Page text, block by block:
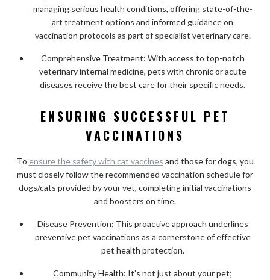
managing serious health conditions, offering state-of-the-
art treatment options and informed guidance on
vaccination protocols as part of specialist veterinary care.
Comprehensive Treatment: With access to top-notch
veterinary internal medicine, pets with chronic or acute
diseases receive the best care for their specific needs.
ENSURING SUCCESSFUL PET
VACCINATIONS
To ensure the safety with cat vaccines and those for dogs, you
must closely follow the recommended vaccination schedule for
dogs/cats provided by your vet, completing initial vaccinations
and boosters on time.
Disease Prevention: This proactive approach underlines
preventive pet vaccinations as a cornerstone of effective
pet health protection.
Community Health: It’s not just about your pet;